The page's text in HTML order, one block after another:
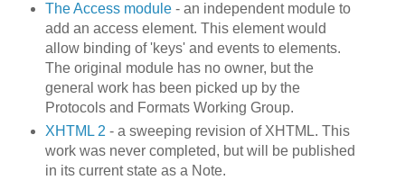
The Access module- an independent module to
add an access element. This element would
allow binding of 'keys' and events to elements.
The original module has no owner, but the
general work has been picked up by the
Protocols and Formats Working Group.
XHTML 2 - a sweeping revision of XHTML. This
work was never completed, but will be published
in its current state as a Note.